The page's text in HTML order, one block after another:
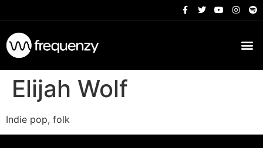
Elijah Wolf
Indie pop, folk